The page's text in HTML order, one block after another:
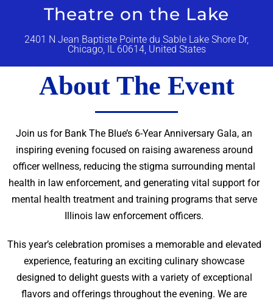
Theatre on the Lake
2401 N Jean Baptiste Pointe du Sable Lake Shore Dr,
Chicago, IL 60614, United States
About The Event
Join us for Bank The Blue’s 6-Year Anniversary Gala, an
inspiring evening focused on raising awareness around
officer wellness, reducing the stigma surrounding mental
health in law enforcement, and generating vital support for
mental health treatment and training programs that serve
Illinois law enforcement officers.
This year’s celebration promises a memorable and elevated
experience, featuring an exciting culinary showcase
designed to delight guests with a variety of exceptional
flavors and offerings throughout the evening. We are